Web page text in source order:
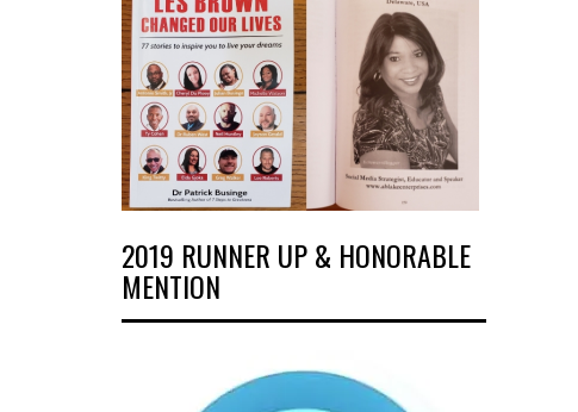
2019 RUNNER UP & HONORABLE
MENTION